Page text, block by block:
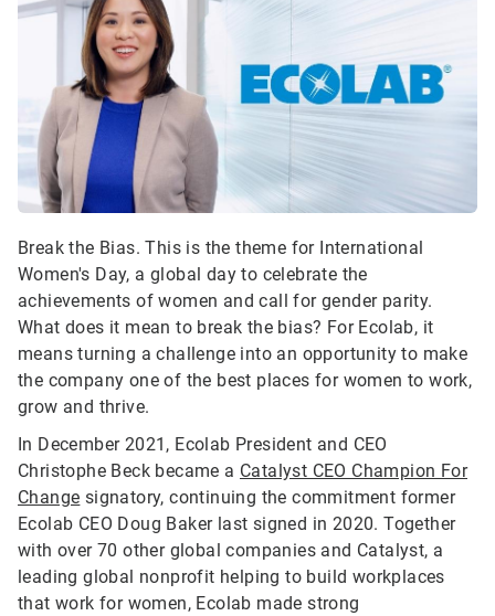
Break the Bias. This is the theme for International
Women's Day, a global day to celebrate the
achievements of women and call for gender parity.
What does it mean to break the bias? For Ecolab, it
means turning a challenge into an opportunity to make
the company one of the best places for women to work,
grow and thrive.
In December 2021, Ecolab President and CEO
Christophe Beck became a Catalyst CEO Champion For
Change signatory, continuing the commitment former
Ecolab CEO Doug Baker last signed in 2020. Together
with over 70 other global companies and Catalyst, a
leading global nonprofit helping to build workplaces
that work for women, Ecolab made strong